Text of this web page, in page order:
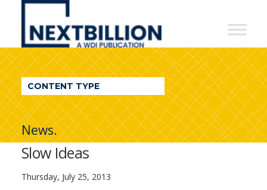
NextBillion
A
WDI
Publication
CONTENT TYPE
News.
Slow Ideas
Thursday, July 25, 2013